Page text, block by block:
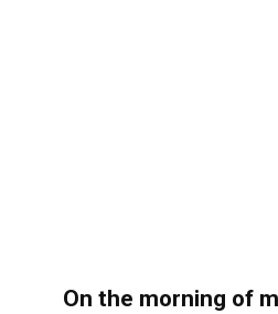
On the morning of